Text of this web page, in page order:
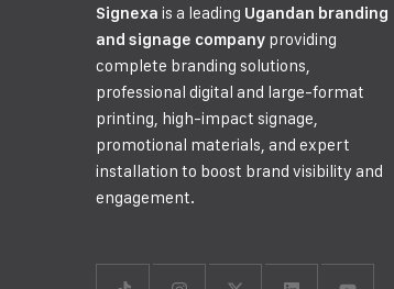
Signexa is a leading Ugandan branding
and signage company providing
complete branding solutions,
professional digital and large-format
printing, high-impact signage,
promotional materials, and expert
installation to boost brand visibility and
engagement.